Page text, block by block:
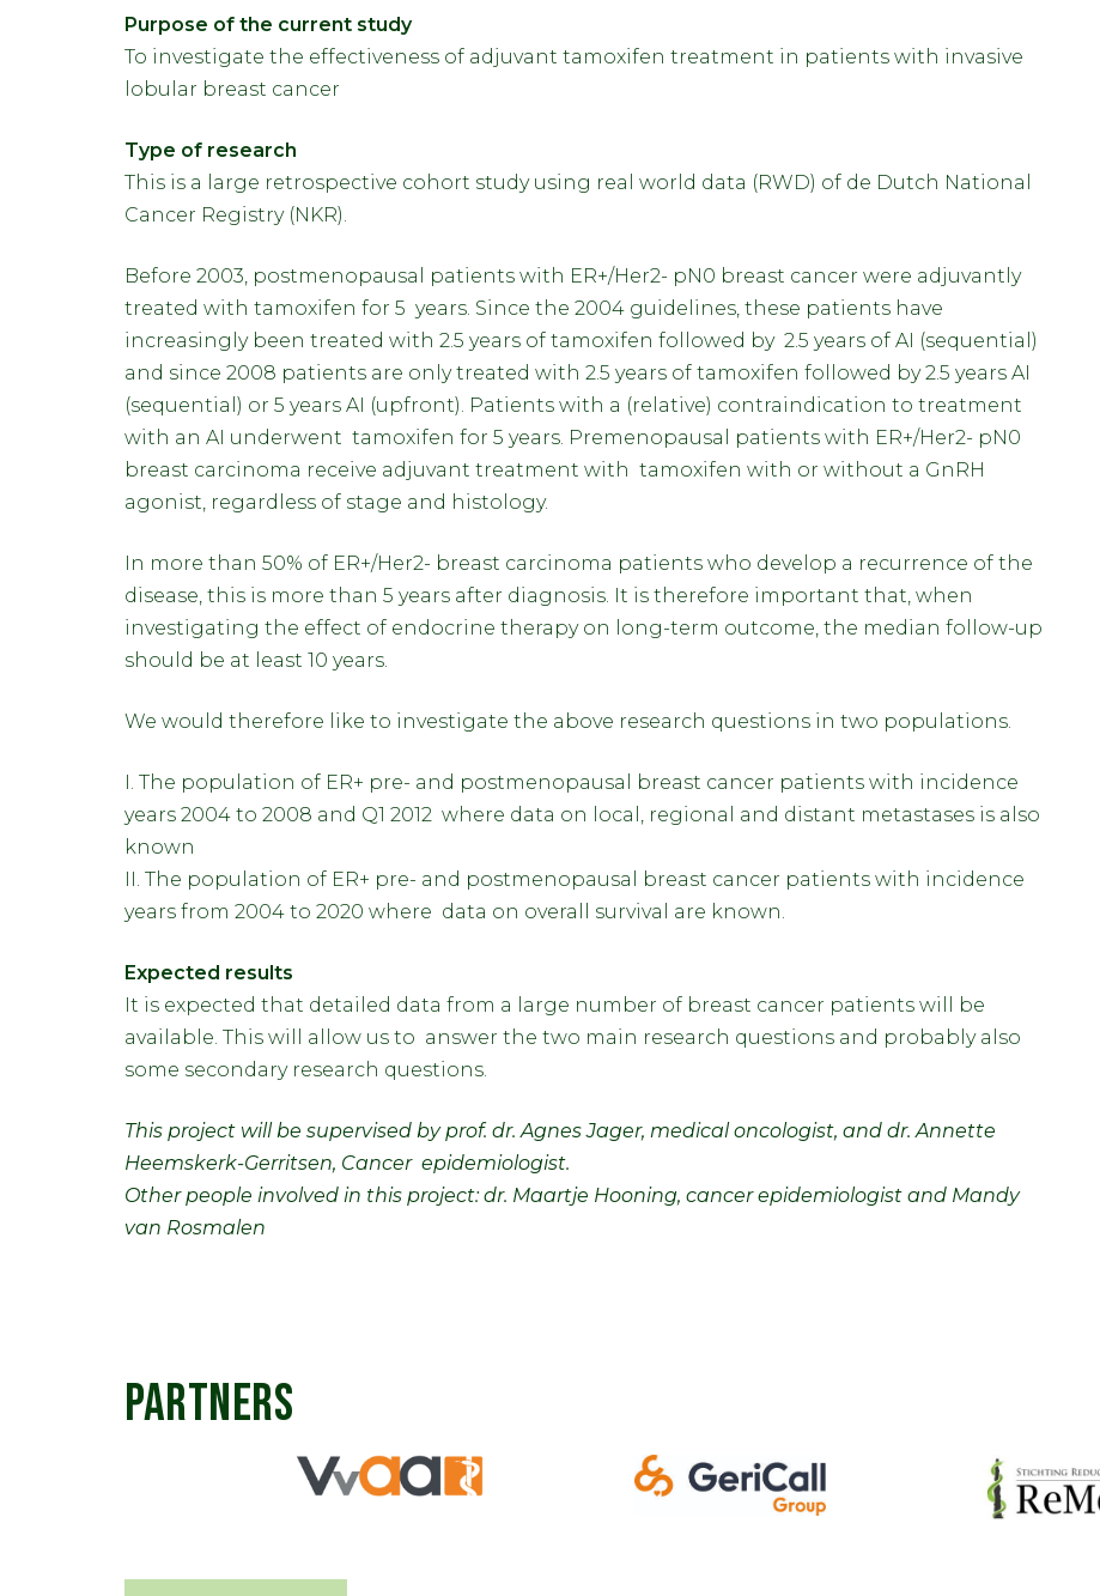
Purpose of the current study
To investigate the effectiveness of adjuvant tamoxifen treatment in patients with invasive
lobular breast cancer
Type of research
This is a large retrospective cohort study using real world data (RWD) of de Dutch National
Cancer Registry (NKR).
Before 2003, postmenopausal patients with ER+/Her2- pN0 breast cancer were adjuvantly
treated with tamoxifen for 5 years. Since the 2004 guidelines, these patients have
increasingly been treated with 2.5 years of tamoxifen followed by 2.5 years of AI (sequential)
and since 2008 patients are only treated with 2.5 years of tamoxifen followed by 2.5 years AI
(sequential) or 5 years AI (upfront). Patients with a (relative) contraindication to treatment
with an AI underwent tamoxifen for 5 years. Premenopausal patients with ER+/Her2- pN0
breast carcinoma receive adjuvant treatment with tamoxifen with or without a GnRH
agonist, regardless of stage and histology.
In more than 50% of ER+/Her2- breast carcinoma patients who develop a recurrence of the
disease, this is more than 5 years after diagnosis. It is therefore important that, when
investigating the effect of endocrine therapy on long-term outcome, the median follow-up
should be at least 10 years.
We would therefore like to investigate the above research questions in two populations.
I. The population of ER+ pre- and postmenopausal breast cancer patients with incidence
years 2004 to 2008 and Q1 2012 where data on local, regional and distant metastases is also
known
II. The population of ER+ pre- and postmenopausal breast cancer patients with incidence
years from 2004 to 2020 where data on overall survival are known.
Expected results
It is expected that detailed data from a large number of breast cancer patients will be
available. This will allow us to answer the two main research questions and probably also
some secondary research questions.
This project will be supervised by prof. dr. Agnes Jager, medical oncologist, and dr. Annette
Heemskerk-Gerritsen, Cancer epidemiologist.
Other people involved in this project: dr. Maartje Hooning, cancer epidemiologist and Mandy
van Rosmalen
PARTNERS